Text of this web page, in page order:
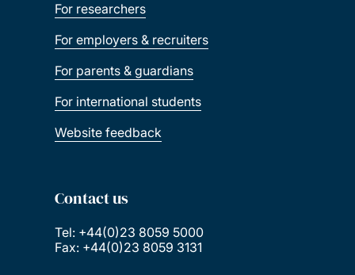
For researchers
For employers & recruiters
For parents & guardians
For international students
Website feedback
Contact us
Tel: +44(0)23 8059 5000
Fax: +44(0)23 8059 3131